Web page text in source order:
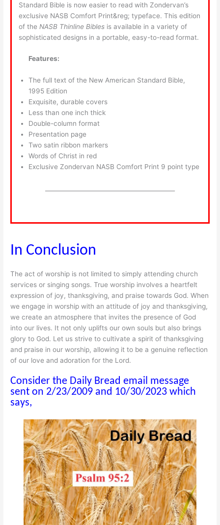
Standard Bible is now easier to read with Zondervan’s
exclusive NASB Comfort Print&reg; typeface. This edition
of the NASB Thinline Biblesis available in a variety of
sophisticated designs in a portable, easy-to-read format.
Features:
The full text of the New American Standard Bible,
1995 Edition
Exquisite, durable covers
Less than one inch thick
Double-column format
Presentation page
Two satin ribbon markers
Words of Christ in red
Exclusive Zondervan NASB Comfort Print 9 point type
In Conclusion
The act of worship is not limited to simply attending church
services or singing songs. True worship involves a heartfelt
expression of joy, thanksgiving, and praise towards God. When
we engage in worship with an attitude of joy and thanksgiving,
we create an atmosphere that invites the presence of God
into our lives. It not only uplifts our own souls but also brings
glory to God. Let us strive to cultivate a spirit of thanksgiving
and praise in our worship, allowing it to be a genuine reflection
of our love and adoration for the Lord.
Consider the Daily Bread email message
sent on 2/23/2009 and 10/30/2023 which
says,